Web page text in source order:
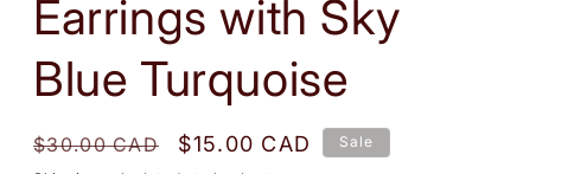
r
g
o
Earrings with Sky
Blue Turquoise
Regular
$30.00 CAD
Sale
$15.00 CAD Sale